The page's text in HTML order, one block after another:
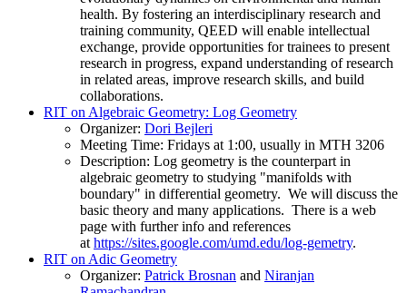
health. By fostering an interdisciplinary research and
training community, QEED will enable intellectual
exchange, provide opportunities for trainees to present
research in progress, expand understanding of research
in related areas, improve research skills, and build
collaborations.
RIT on Algebraic Geometry: Log Geometry
Organizer: Dori Bejleri
Meeting Time: Fridays at 1:00, usually in MTH 3206
Description: Log geometry is the counterpart in
algebraic geometry to studying "manifolds with
boundary" in differential geometry. We will discuss the
basic theory and many applications. There is a web
page with further info and references
at https://sites.google.com/umd.edu/log-gemetry.
RIT on Adic Geometry
Organizer: Patrick Brosnan and Niranjan